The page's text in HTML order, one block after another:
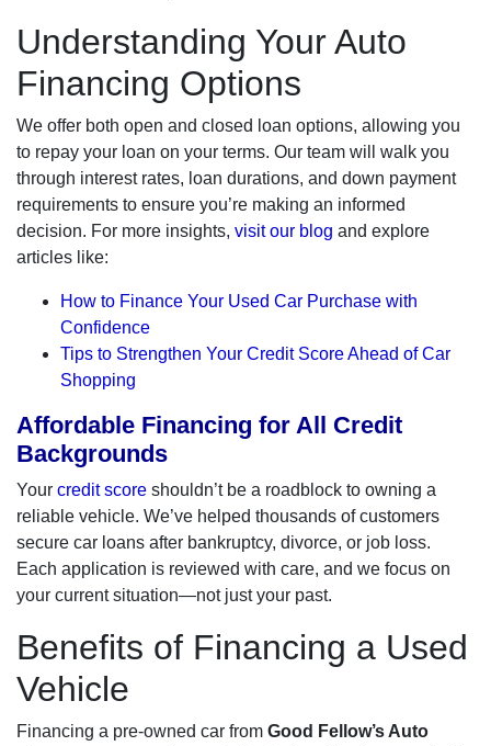
Understanding Your Auto
Financing Options
We offer both open and closed loan options, allowing you
to repay your loan on your terms. Our team will walk you
through interest rates, loan durations, and down payment
requirements to ensure you’re making an informed
decision. For more insights, visit our blog and explore
articles like:
How to Finance Your Used Car Purchase with
Confidence
Tips to Strengthen Your Credit Score Ahead of Car
Shopping
Affordable Financing for All Credit
Backgrounds
Your credit score shouldn’t be a roadblock to owning a
reliable vehicle. We’ve helped thousands of customers
secure car loans after bankruptcy, divorce, or job loss.
Each application is reviewed with care, and we focus on
your current situation—not just your past.
Benefits of Financing a Used
Vehicle
Financing a pre-owned car from Good Fellow’s Auto